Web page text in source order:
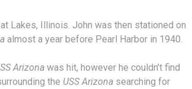
Lakes, Illinois. John was then stationed on
almost a year before Pearl Harbor in 1940.
Arizona was hit, however he couldn’t find
the USS Arizona searching for